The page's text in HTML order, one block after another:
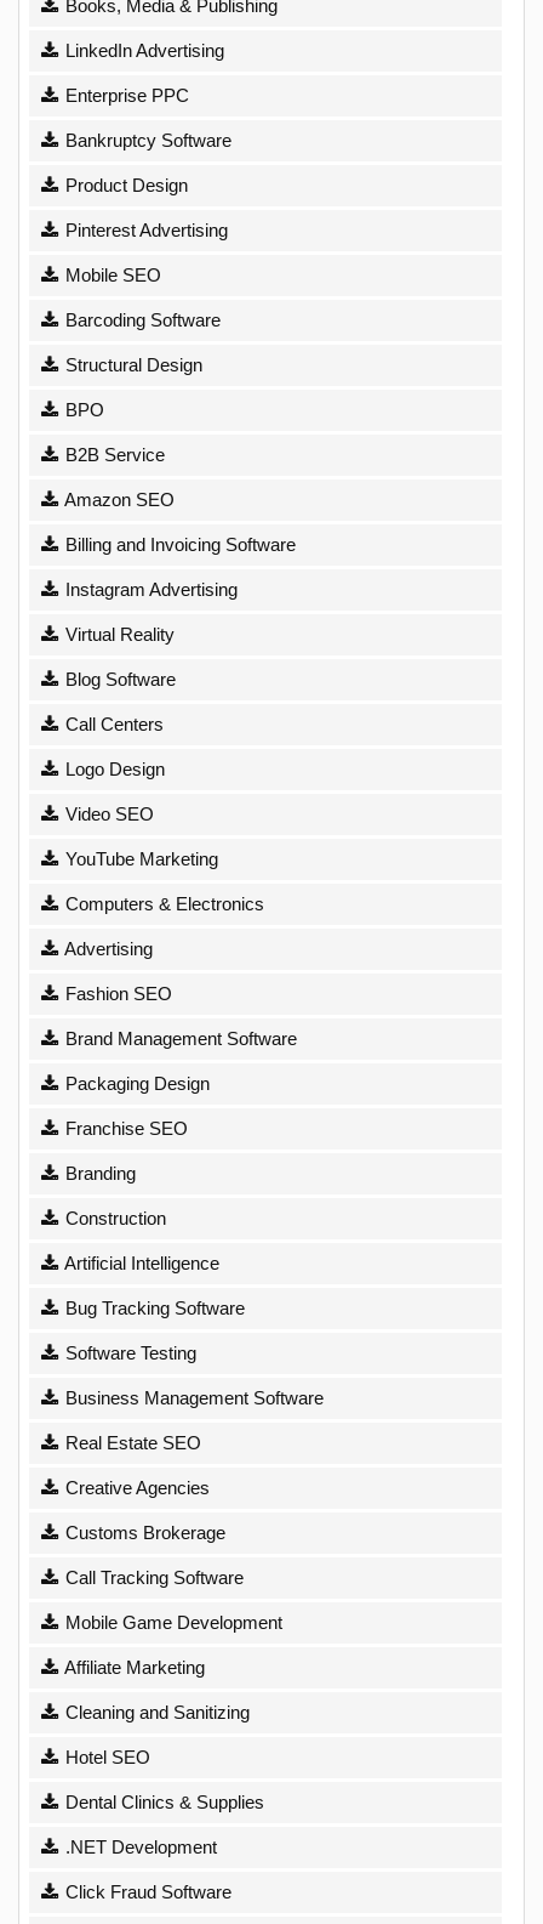
Books, Media & Publishing
LinkedIn Advertising
Enterprise PPC
Bankruptcy Software
Product Design
Pinterest Advertising
Mobile SEO
Barcoding Software
Structural Design
BPO
B2B Service
Amazon SEO
Billing and Invoicing Software
Instagram Advertising
Virtual Reality
Blog Software
Call Centers
Logo Design
Video SEO
YouTube Marketing
Computers & Electronics
Advertising
Fashion SEO
Brand Management Software
Packaging Design
Franchise SEO
Branding
Construction
Artificial Intelligence
Bug Tracking Software
Software Testing
Business Management Software
Real Estate SEO
Creative Agencies
Customs Brokerage
Call Tracking Software
Mobile Game Development
Affiliate Marketing
Cleaning and Sanitizing
Hotel SEO
Dental Clinics & Supplies
.NET Development
Click Fraud Software